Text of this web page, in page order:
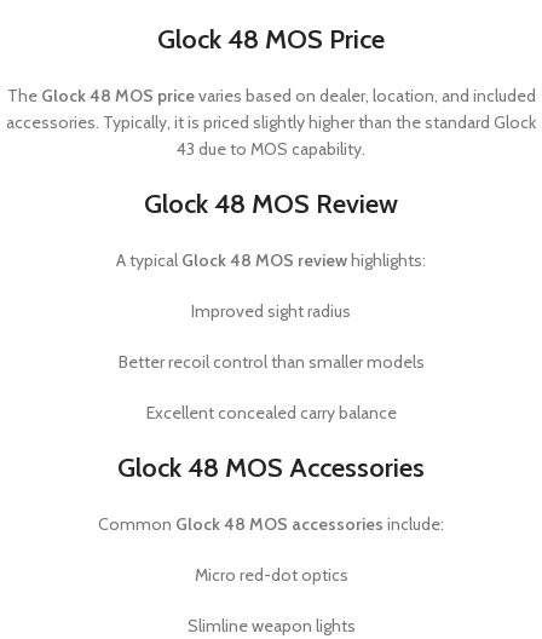
Glock 48 MOS Price
The Glock 48 MOS pricevaries based on dealer, location, and included
accessories. Typically, it is priced slightly higher than the standard Glock
43 due to MOS capability.
Glock 48 MOS Review
A typical Glock 48 MOS review highlights:
Improved sight radius
Better recoil control than smaller models
Excellent concealed carry balance
Glock 48 MOS Accessories
Common Glock 48 MOS accessories include:
Micro red-dot optics
Slimline weapon lights